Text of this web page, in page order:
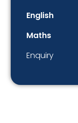
English
Maths
Enquiry